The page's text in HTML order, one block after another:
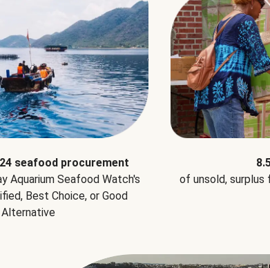
seafood procurement
Aquarium Seafood Watch's
Best Choice, or Good
Alternative
of unsold,